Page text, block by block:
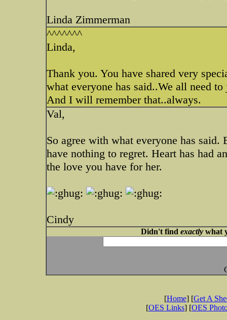
Linda Zimmerman
^^^^^^^
Linda,
Thank you. You have shared very
what everyone has said..We all need
And I will remember that..always.
Val,
So agree with what everyone has
have nothing to regret. Heart has had
the love you have for her.
Cindy
Didn't find exactlywhat
[Home] [Get A
[OES Links] [OES